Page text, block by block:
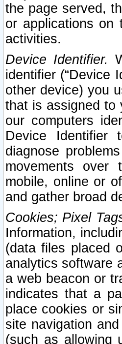
the page served,
or applications on
activities.
Device Identifier.
identifier (“Device
other device) you
that is assigned to
our computers
Device Identifier
diagnose
movements over
mobile, online or
and gather broad
Cookies; Pixel
Information,
(data files placed
analytics software
a web beacon or
indicates that a
place cookies or
site navigation
(such as allowing